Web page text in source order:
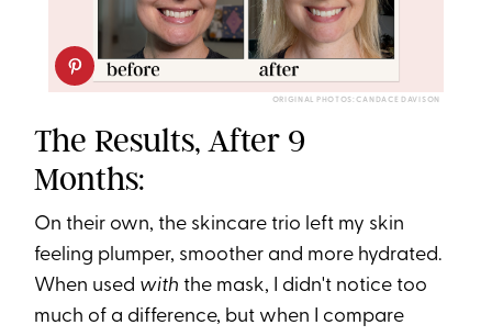
ORIGINAL PHOTOS: CANDACE DAVISON
The Results, After 9
Months:
On their own, the skincare trio left my skin
feeling plumper, smoother and more hydrated.
When used with the mask, I didn't notice too
much of a difference, but when I compare